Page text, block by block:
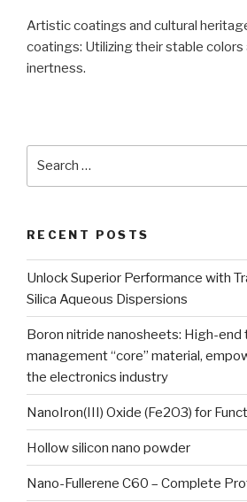
Artistic coatings and cultural
coatings: Utilizing their stable colors
inertness.
RECENT POSTS
Unlock Superior Performance with
Silica Aqueous Dispersions
Boron nitride nanosheets: High-end
management “core” material,
the electronics industry
NanoIron(III) Oxide (Fe2O3) for
Hollow silicon nano powder
Nano-Fullerene C60 – Complete